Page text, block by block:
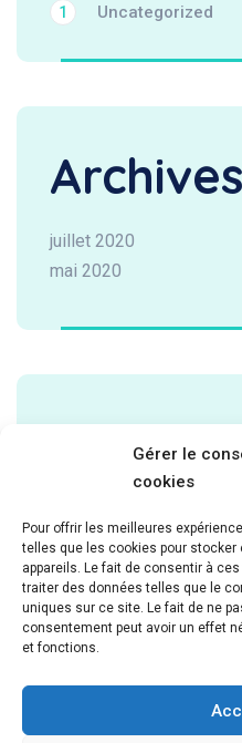
Gérer le
cookies
Pour offrir les meilleures
telles que les cookies pour
appareils. Le fait de consentir à
traiter des données telles que le
uniques sur ce site. Le fait de ne
consentement peut avoir un effet
et fonctions.
Uncategorized
1
Archives
juillet 2020
mai 2020
Laboratory
Neurology
Pathology
Pediatric
Uncategorized